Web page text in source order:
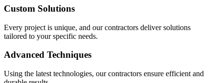
Custom Solutions
Every project is unique, and our contractors deliver solutions
tailored to your specific needs.
Advanced Techniques
Using the latest technologies, our contractors ensure efficient and